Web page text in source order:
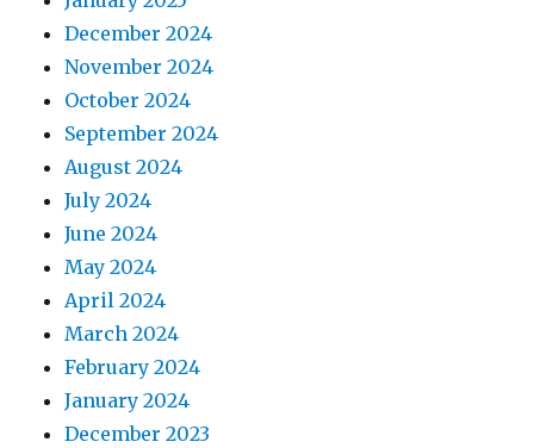
December 2024
November 2024
October 2024
September 2024
August 2024
July 2024
June 2024
May 2024
April 2024
March 2024
February 2024
January 2024
December 2023